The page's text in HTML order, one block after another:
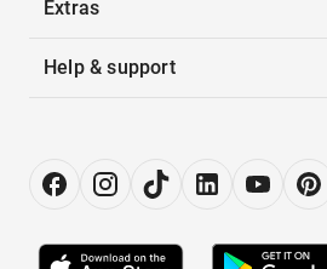
Extras
Help & support